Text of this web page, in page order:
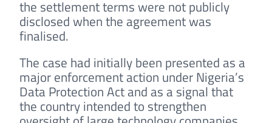
the settlement terms were not publicly
disclosed when the agreement was
finalised.
The case had initially been presented as a
major enforcement action under Nigeria’s
Data Protection Act and as a signal that
the country intended to strengthen